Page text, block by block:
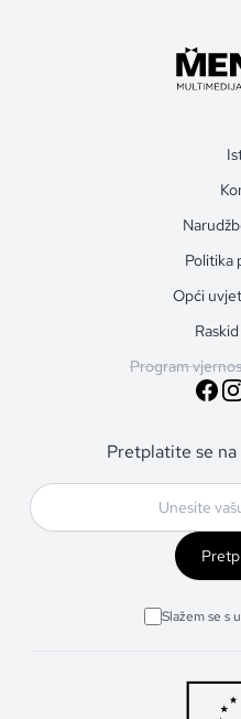
Politika
Opći
Program
Pretplatite se
Slažem se s